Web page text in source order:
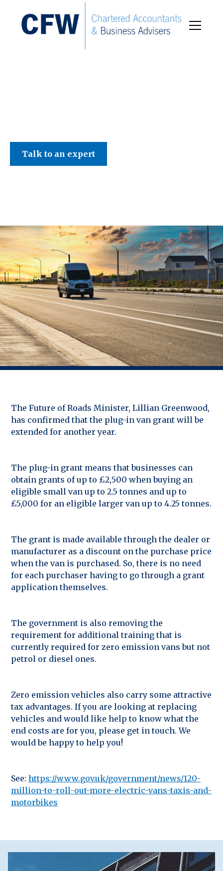
Talk to an expert
The Future of Roads Minister, Lillian Greenwood,
has confirmed that the plug-in van grant will be
extended for another year.
The plug-in grant means that businesses can
obtain grants of up to £2,500 when buying an
eligible small van up to 2.5 tonnes and up to
£5,000 for an eligible larger van up to 4.25 tonnes.
The grant is made available through the dealer or
manufacturer as a discount on the purchase price
when the van is purchased. So, there is no need
for each purchaser having to go through a grant
application themselves.
The government is also removing the
requirement for additional training that is
currently required for zero emission vans but not
petrol or diesel ones.
Zero emission vehicles also carry some attractive
tax advantages. If you are looking at replacing
vehicles and would like help to know what the
end costs are for you, please get in touch. We
would be happy to help you!
See: https://www.gov.uk/government/news/120-
million-to-roll-out-more-electric-vans-taxis-and-
motorbikes